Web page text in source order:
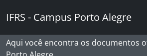
IFRS - Campus Porto Alegre
Aqui você encontra os documentos